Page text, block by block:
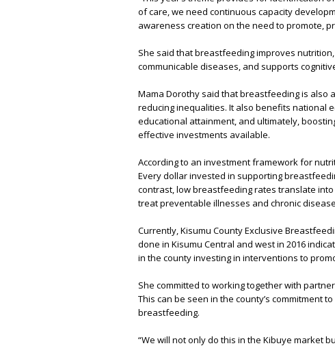
of care, we need continuous capacity
awareness creation on the need to promote,
She said that breastfeeding improves
communicable diseases, and supports
Mama Dorothy said that breastfeeding is also
reducing inequalities. It also benefits national
educational attainment, and ultimately,
effective investments available.
According to an investment framework for
Every dollar invested in supporting
contrast, low breastfeeding rates translate
treat preventable illnesses and chronic
Currently, Kisumu County Exclusive
done in Kisumu Central and west in 2016
in the county investing in interventions to
She committed to working together with
This can be seen in the county’s commitment
breastfeeding.
“We will not only do this in the Kibuye market